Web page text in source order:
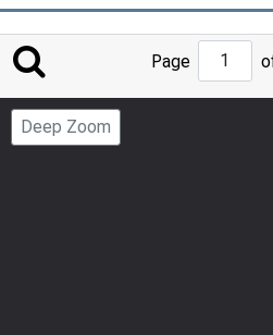
to
Page
Deep Zoom